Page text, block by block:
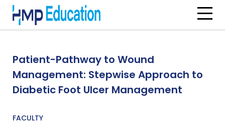
Patient-Pathway to Wound
Management: Stepwise Approach to
Diabetic Foot Ulcer Management
FACULTY